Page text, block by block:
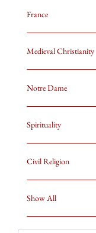
France
Medieval Christianity
Notre Dame
Spirituality
Civil Religion
Show All